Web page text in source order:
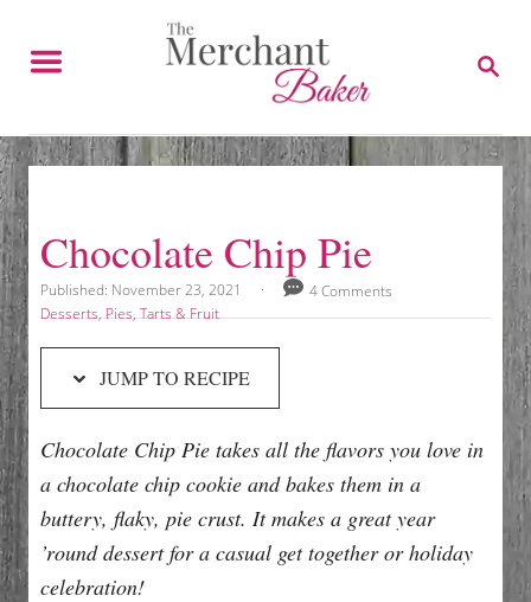
t
o
R
e
c
i
p
e
t
o
C
o
n
t
e
n
t
S
E
C
H
Chocolate Chip Pie
P
o
n
Published: November 23, 2021
4 Comments
C
r
e
s
Desserts,Pies, Tarts & Fruit
JUMP TO RECIPE
Chocolate Chip Pie takes all the flavors you love in
a chocolate chip cookie and bakes them in a
buttery, flaky, pie crust. It makes a great year
’round dessert for a casual get together or holiday
celebration!